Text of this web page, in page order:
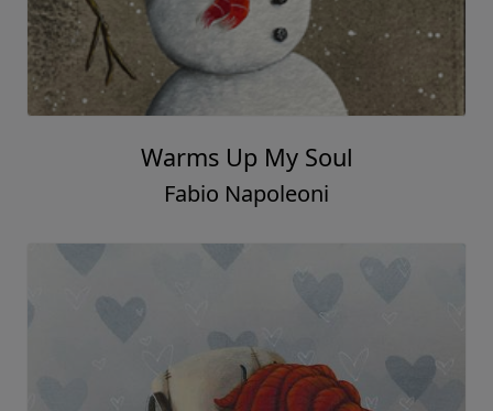
Warms Up My Soul
Fabio Napoleoni